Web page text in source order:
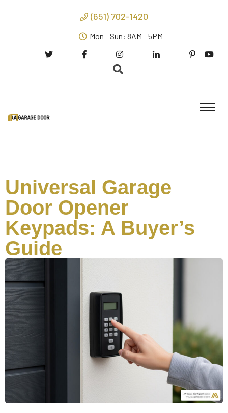
(651) 702-1420
Mon - Sun: 8AM - 5PM
Universal Garage
Door Opener
Keypads: A Buyer’s
Guide